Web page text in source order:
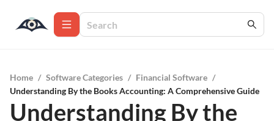
Home / Software Categories / Financial Software /
Understanding By the Books Accounting: A Comprehensive Guide
Understanding By the